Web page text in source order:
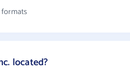
located?